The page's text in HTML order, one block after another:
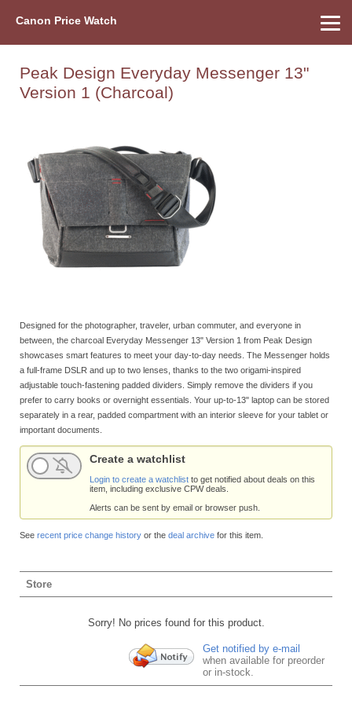
Canon Price Watch
Peak Design Everyday Messenger 13"
Version 1 (Charcoal)
Designed for the photographer, traveler, urban commuter, and everyone in
between, the charcoal Everyday Messenger 13" Version 1 from Peak Design
showcases smart features to meet your day-to-day needs. The Messenger holds
a full-frame DSLR and up to two lenses, thanks to the two origami-inspired
adjustable touch-fastening padded dividers. Simply remove the dividers if you
prefer to carry books or overnight essentials. Your up-to-13" laptop can be stored
separately in a rear, padded compartment with an interior sleeve for your tablet or
important documents.
Create a watchlist
Login to create a watchlist to get notified about deals on this
item, including exclusive CPW deals.
Alerts can be sent by email or browser push.
See recent price change history or the deal archive for this item.
Store
Sorry! No prices found for this product.
Get notified by e-mail
when available for preorder
or in-stock.